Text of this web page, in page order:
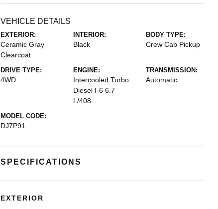
VEHICLE DETAILS
EXTERIOR:
Ceramic Gray
Clearcoat
INTERIOR:
Black
BODY TYPE:
Crew Cab Pickup
DRIVE TYPE:
4WD
ENGINE:
Intercooled Turbo
Diesel I-6 6.7
L/408
TRANSMISSION:
Automatic
MODEL CODE:
DJ7P91
SPECIFICATIONS
EXTERIOR